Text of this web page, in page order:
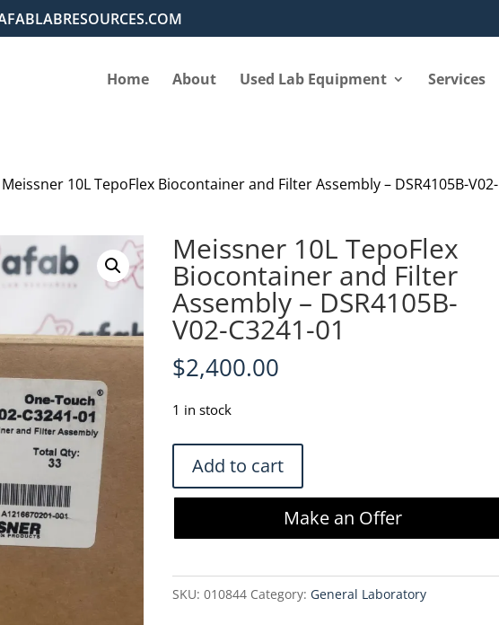
Home About Used Lab Equipment Services
10L TepoFlex Biocontainer and Filter Assembly – DSR4105B-V02-
Meissner 10L TepoFlex
Biocontainer and Filter
Assembly – DSR4105B-
V02-C3241-01
$2,400.00
1 in stock
Meissner
10L
TepoFlex
Filter
Assembly
Add to cart
Make an Offer
SKU:010844 Category: General Laboratory